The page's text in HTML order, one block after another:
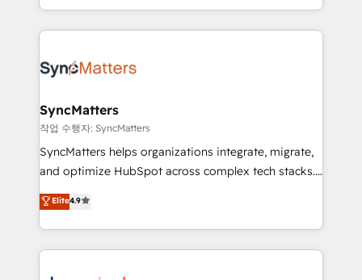
regional experience. Today, we are Brazil’s largest
HubSpot Elite Partner—trusted by companies across
Implementation & Migration Onboarding across all
Station, Freshdesk, Intercom, and more. Custom
objects, automations, and integrations built for
growth. 🚀 AI-Driven GTM Orchestration Unify
HubSpot with LinkedIn, WhatsApp, email, paid
Agent Development Deploy AI agents for
prospecting, follow-ups, service triage, and
SyncMatters
작업 수행자: SyncMatters
SyncMatters helps organizations integrate, migrate,
and optimize HubSpot across complex tech stacks.
From CRM data migrations to real-time integrations
and portal consolidations, we ensure clean, reliable
data across every system. Core Solutions: -
HubSpot CRM Data Migration - Custom HubSpot
Elite4.9